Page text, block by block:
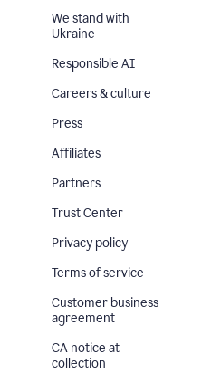
We stand with
Ukraine
Responsible AI
Careers & culture
Press
Affiliates
Partners
Trust Center
Privacy policy
Terms of service
Customer business
agreement
CA notice at
collection